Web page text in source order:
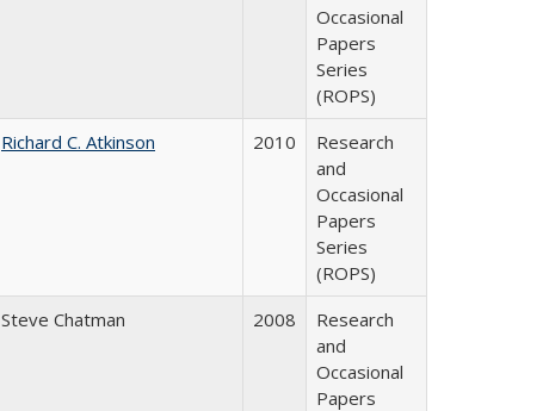
Occasional
Papers
Series
(ROPS)
Richard C. Atkinson 2010
Research
and
Occasional
Papers
Series
(ROPS)
Steve Chatman 2008
Research
and
Occasional
Papers